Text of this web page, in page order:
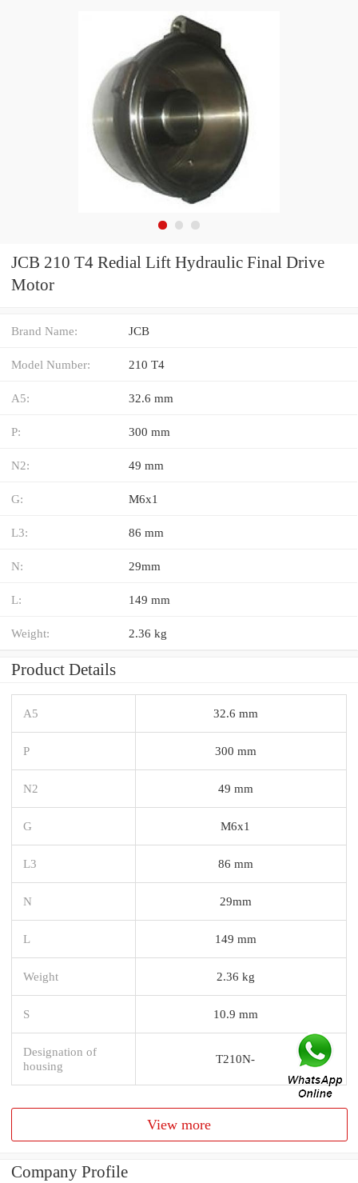
JCB 210 T4 Redial Lift Hydraulic Final Drive
Motor
Brand Name: JCB
Model Number: 210 T4
A5: 32.6 mm
P: 300 mm
N2: 49 mm
G: M6x1
L3: 86 mm
N: 29mm
L: 149 mm
Weight: 2.36 kg
Product Details
A5 32.6 mm
P 300 mm
N2 49 mm
G M6x1
L3 86 mm
N 29mm
L 149 mm
Weight 2.36 kg
S 10.9 mm
Designation of
housing
T210N-
View more
Company Profile